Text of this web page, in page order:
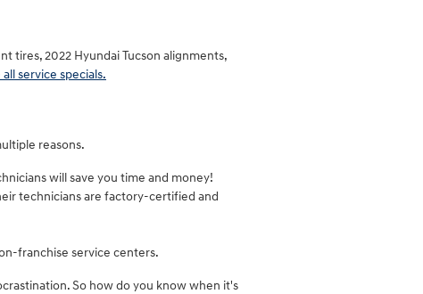
tires, 2022 Hyundai Tucson alignments,
service specials.
reasons.
will save you time and money!
technicians are factory-certified and
franchise service centers.
So how do you know when it's